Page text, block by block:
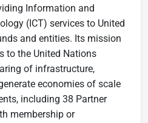
Information and
(ICT) services to United
and entities. Its mission
to the United Nations
of infrastructure,
economies of scale
including 38 Partner
membership or